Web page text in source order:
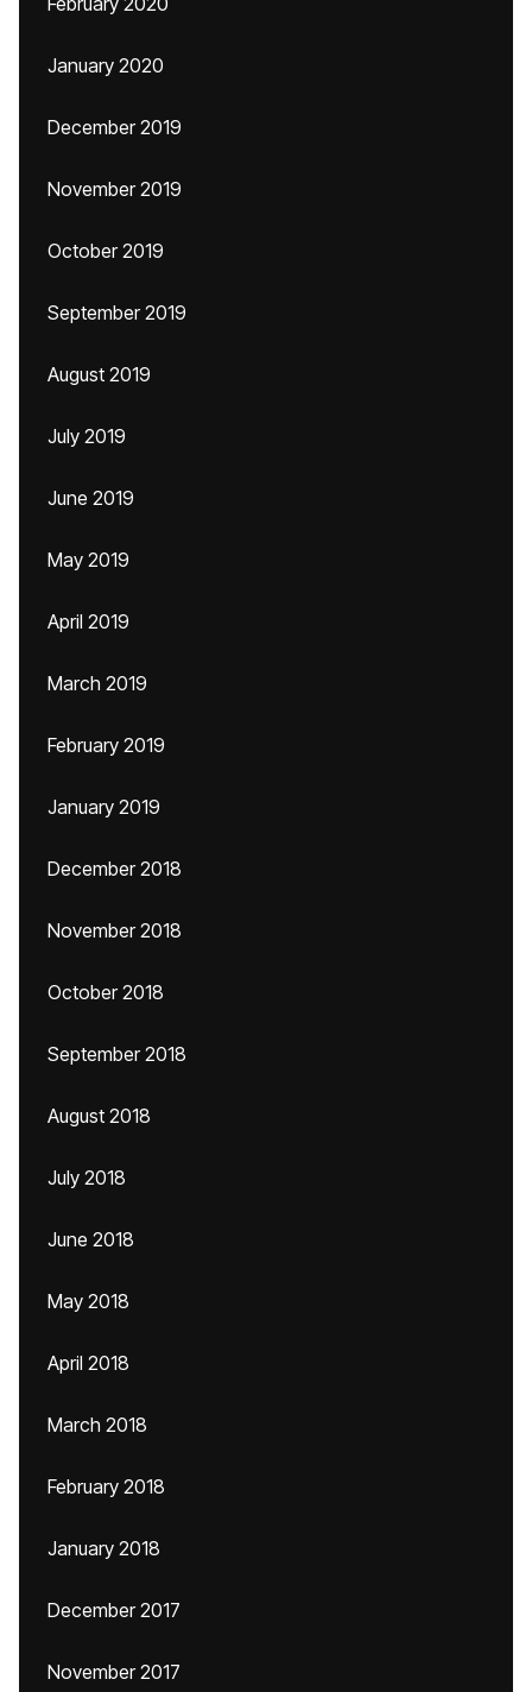
January 2020
December 2019
November 2019
October 2019
September 2019
August 2019
July 2019
June 2019
May 2019
April 2019
March 2019
February 2019
January 2019
December 2018
November 2018
October 2018
September 2018
August 2018
July 2018
June 2018
May 2018
April 2018
March 2018
February 2018
January 2018
December 2017
November 2017